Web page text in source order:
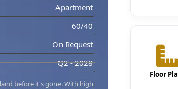
Apartment
60/40
On Request
Q2 - 2028
before it's gone. With high
Floor